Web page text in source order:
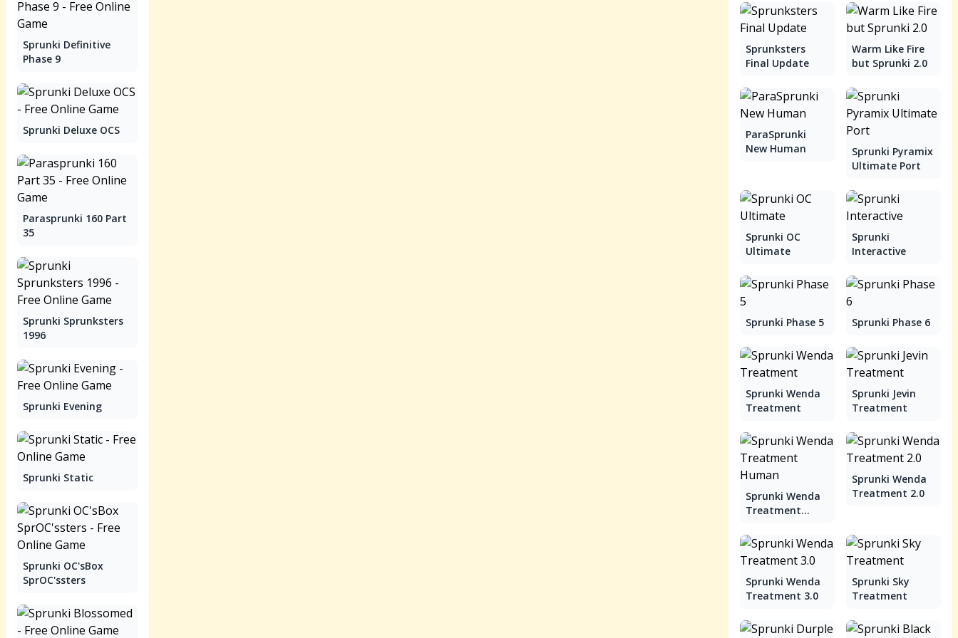
Sprunki Definitive
Phase 9
Sprunki Deluxe OCS
Parasprunki 160 Part
35
Sprunki Sprunksters
1996
Sprunki Evening
Sprunki Static
Sprunki OC'sBox
SprOC'ssters
Sprunksters
Final Update
Warm Like Fire
but Sprunki 2.0
ParaSprunki
New Human
Sprunki Pyramix
Ultimate Port
Sprunki OC
Ultimate
Sprunki
Interactive
Sprunki Phase 5 Sprunki Phase 6
Sprunki Wenda
Treatment
Sprunki Jevin
Treatment
Sprunki Wenda
Treatment
Sprunki Wenda
Treatment 2.0
Sprunki Wenda
Treatment 3.0
Sprunki Sky
Treatment